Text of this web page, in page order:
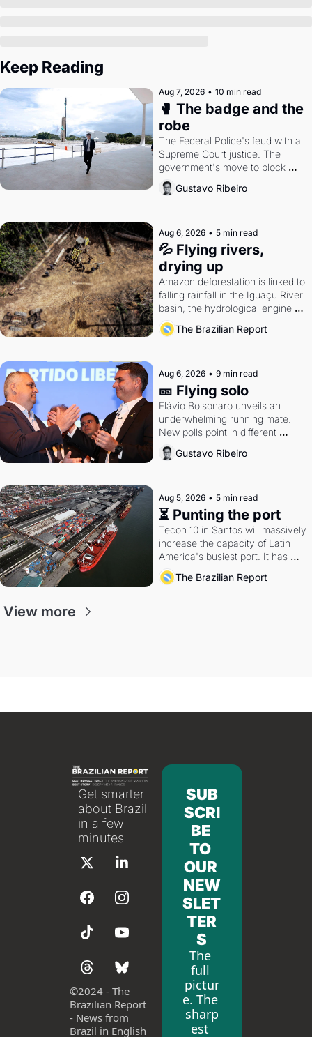
Keep Reading
Aug 7, 2026 • 10 min read
🥊 The badge and the
robe
The Federal Police's feud with a
Supreme Court justice. The
government's move to block
Discord. Petrobras's blockbuster
quarter.
Gustavo Ribeiro
Aug 6, 2026 • 5 min read
💦 Flying rivers,
drying up
Amazon deforestation is linked to
falling rainfall in the Iguaçu River
basin, the hydrological engine of
southern Brazil's economy
The Brazilian Report
Aug 6, 2026 • 9 min read
🎫 Flying solo
Flávio Bolsonaro unveils an
underwhelming running mate.
New polls point in different
directions. Federal probes rattle
Lula and Alcolumbre.
Gustavo Ribeiro
Aug 5, 2026 • 5 min read
⏳ Punting the port
Tecon 10 in Santos will massively
increase the capacity of Latin
America's busiest port. It has
also become a proxy fight over
antitrust doctrine and presidential
The Brazilian Report
View more
Get smarter
about Brazil
in a few
minutes
©2024 - The
Brazilian Report
- News from
Brazil in English
SUB
SCRI
BE
TO
OUR
NEW
SLET
TER
S
The
full
pictur
e. The
sharp
est